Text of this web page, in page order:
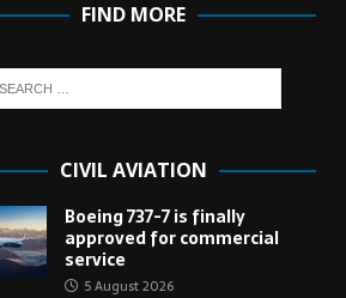
FIND MORE
CIVIL AVIATION
Boeing 737-7 is finally
approved for commercial
service
5 August 2026